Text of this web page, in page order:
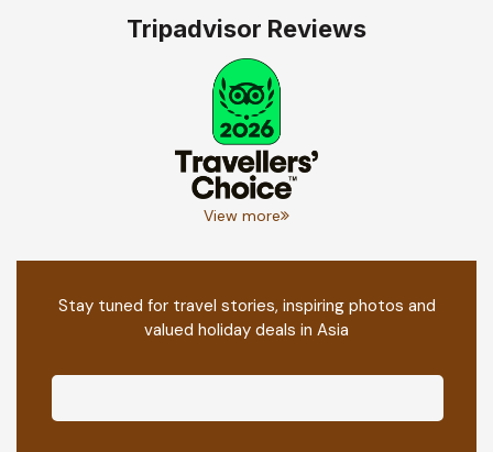
Tripadvisor Reviews
View more
Stay tuned for travel stories, inspiring photos and
valued holiday deals in Asia